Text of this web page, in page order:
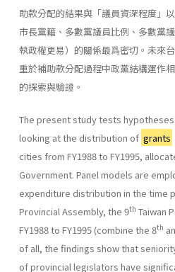
助款分配的結果與「議員資深程度」
市長黨籍、多數黨議員比例、多數黨
執政權更易）的關係最爲密切。未來
重於補助款分配過程中政黨結構運作
的探索與驗證。
The present study tests
looking at the distribution of grants
cities from FY1988 to FY1995,
Government. Panel models are
expenditure distribution in the time
Provincial Assembly, the 9th Taiwan
FY1988 to FY1995 (combine the 8th
of all, the findings show that
of provincial legislators have